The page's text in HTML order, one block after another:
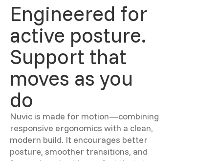
Engineered for
active posture.
Support that
moves as you
do
Nuvic is made for motion—combining
responsive ergonomics with a clean,
modern build. It encourages better
posture, smoother transitions, and